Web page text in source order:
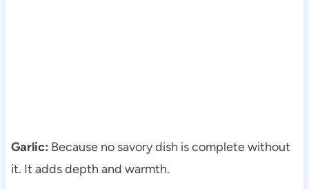
Garlic: Because no savory dish is complete without
it. It adds depth and warmth.